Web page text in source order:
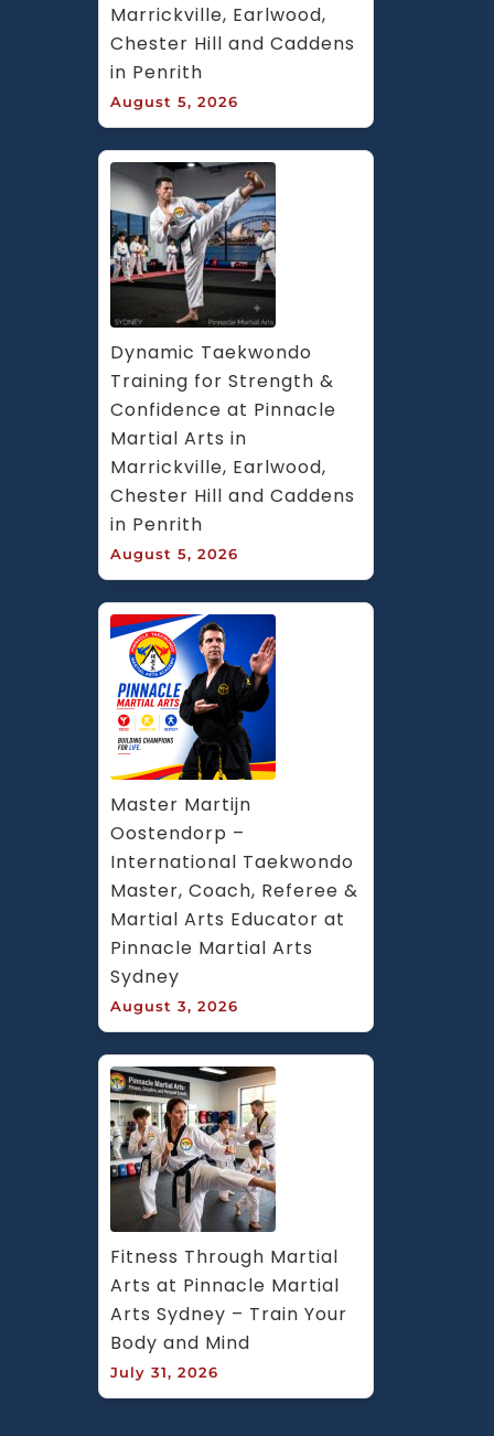
Marrickville, Earlwood,
Chester Hill and Caddens
in Penrith
August 5, 2026
Dynamic Taekwondo
Training for Strength &
Confidence at Pinnacle
Martial Arts in
Marrickville, Earlwood,
Chester Hill and Caddens
in Penrith
August 5, 2026
Master Martijn
Oostendorp –
International Taekwondo
Master, Coach, Referee &
Martial Arts Educator at
Pinnacle Martial Arts
Sydney
August 3, 2026
Fitness Through Martial
Arts at Pinnacle Martial
Arts Sydney – Train Your
Body and Mind
July 31, 2026